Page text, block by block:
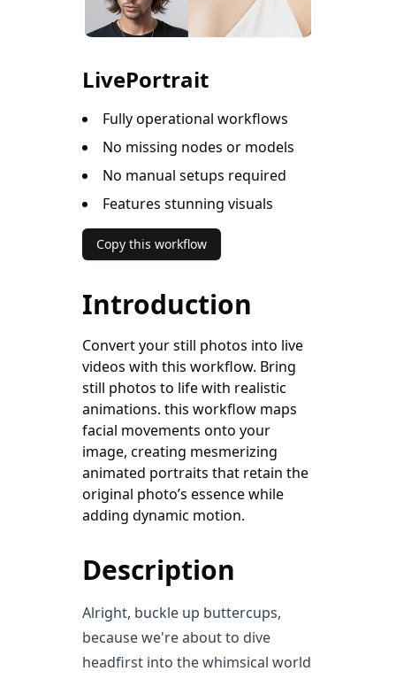
LivePortrait
Fully operational workflows
No missing nodes or models
No manual setups required
Features stunning visuals
Copy this workflow
Introduction
Convert your still photos into live
videos with this workflow. Bring
still photos to life with realistic
animations. this workflow maps
facial movements onto your
image, creating mesmerizing
animated portraits that retain the
original photo’s essence while
Description
Alright, buckle up buttercups,
because we're about to dive
headfirst into the whimsical world